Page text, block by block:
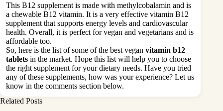
This B12 supplement is made with methylcobalamin and is
a chewable B12 vitamin. It is a very effective vitamin B12
supplement that supports energy levels and cardiovascular
health. Overall, it is perfect for vegan and vegetarians and is
affordable too.
So, here is the list of some of the best vegan vitamin b12
tablets in the market. Hope this list will help you to choose
the right supplement for your dietary needs. Have you tried
any of these supplements, how was your experience? Let us
know in the comments section below.
Related Posts